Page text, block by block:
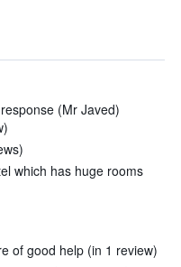
(Mr Javed)
which has huge rooms
of good help (in 1 review)